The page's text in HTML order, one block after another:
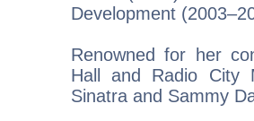
Development
Renowned for her
Hall and Radio City
Sinatra and Sammy